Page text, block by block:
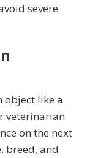
severe
object like a
veterinarian
on the next
breed, and